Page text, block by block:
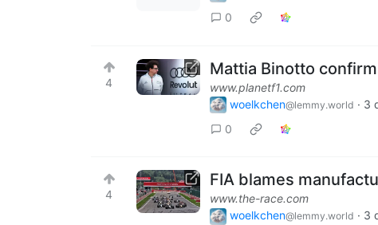
0
4
Mattia Binotto
www.planetf1.com
woelkchen@lemmy.world · 3
0
4
FIA blames
www.the-race.com
woelkchen@lemmy.world · 3